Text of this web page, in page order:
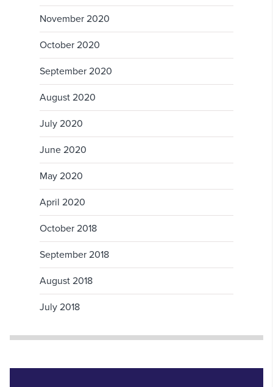
November 2020
October 2020
September 2020
August 2020
July 2020
June 2020
May 2020
April 2020
October 2018
September 2018
August 2018
July 2018